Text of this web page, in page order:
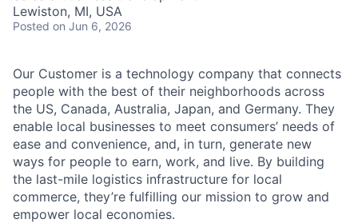
Lewiston, MI, USA
Posted on Jun 6, 2026
Our Customer is a technology company that connects
people with the best of their neighborhoods across
the US, Canada, Australia, Japan, and Germany. They
enable local businesses to meet consumers’ needs of
ease and convenience, and, in turn, generate new
ways for people to earn, work, and live. By building
the last-mile logistics infrastructure for local
commerce, they’re fulfilling our mission to grow and
empower local economies.